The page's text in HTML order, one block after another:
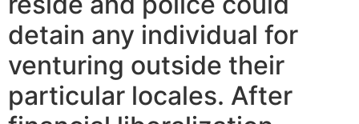
detain any individual for
venturing outside their
particular locales. After